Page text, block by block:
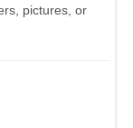
pictures, or